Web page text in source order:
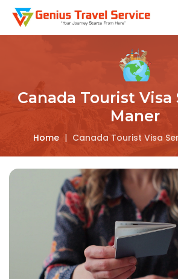
Canada Tourist Visa
Maner
Home | Canada Tourist Visa